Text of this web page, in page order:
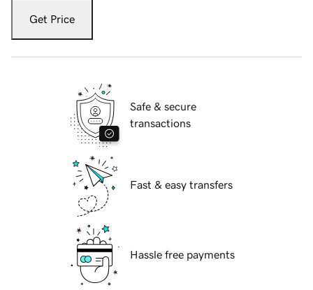
Get Price
Safe & secure
transactions
Fast & easy transfers
Hassle free payments